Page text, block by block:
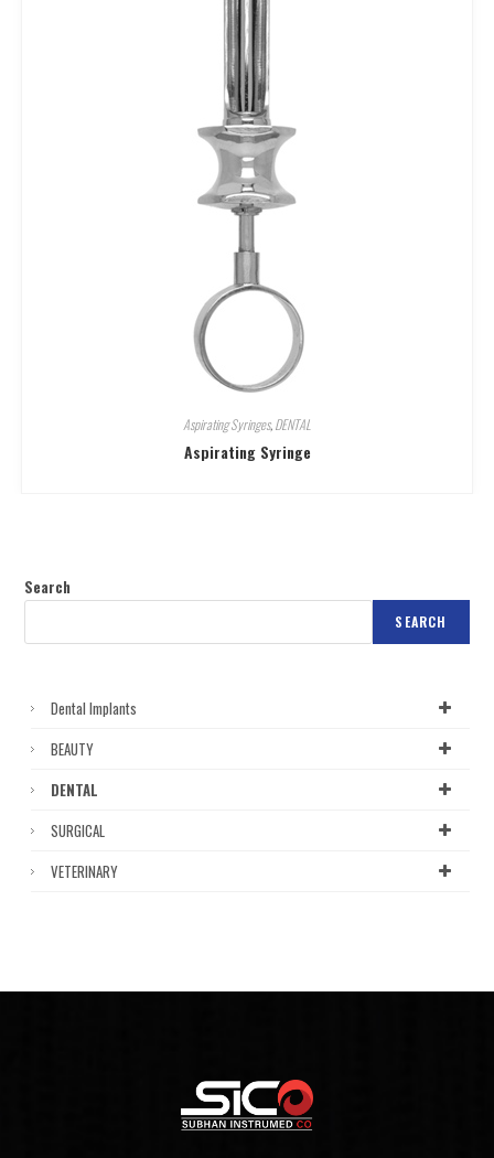
Aspirating Syringes,DENTAL
Aspirating Syringe
Search
SEARCH
Dental Implants
BEAUTY
DENTAL
SURGICAL
VETERINARY